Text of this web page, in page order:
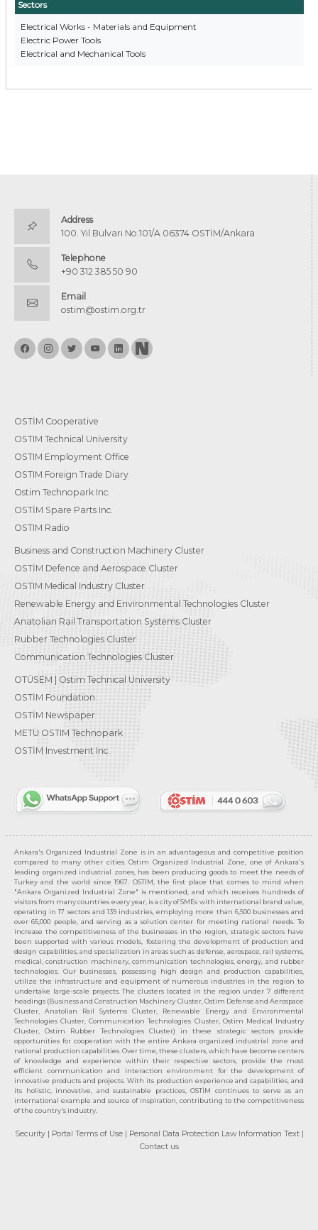
Sectors
Electrical Works - Materials and Equipment
Electric Power Tools
Electrical and Mechanical Tools
Address
100. Yıl Bulvarı No:101/A 06374 OSTİM/Ankara
Telephone
+90 312 385 50 90
Email
ostim@ostim.org.tr
OSTİM Cooperative
OSTIM Technical University
OSTIM Employment Office
OSTIM Foreign Trade Diary
Ostim Technopark Inc.
OSTİM Spare Parts Inc.
OSTIM Radio
Business and Construction Machinery Cluster
OSTİM Defence and Aerospace Cluster
OSTIM Medical Industry Cluster
Renewable Energy and Environmental Technologies Cluster
Anatolian Rail Transportation Systems Cluster
Rubber Technologies Cluster
Communication Technologies Cluster
OTÜSEM | Ostim Technical University
OSTİM Foundation
OSTİM Newspaper
METU OSTIM Technopark
OSTİM Investment Inc.
Ankara's Organized Industrial Zone is in an advantageous and competitive position
compared to many other cities. Ostim Organized Industrial Zone, one of Ankara's
leading organized industrial zones, has been producing goods to meet the needs of
Turkey and the world since 1967. OSTIM, the first place that comes to mind when
"Ankara Organized Industrial Zone" is mentioned, and which receives hundreds of
visitors from many countries every year, is a city of SMEs with international brand value,
operating in 17 sectors and 139 industries, employing more than 6,500 businesses and
over 65,000 people, and serving as a solution center for meeting national needs. To
increase the competitiveness of the businesses in the region, strategic sectors have
been supported with various models, fostering the development of production and
design capabilities, and specialization in areas such as defense, aerospace, rail systems,
medical, construction machinery, communication technologies, energy, and rubber
technologies. Our businesses, possessing high design and production capabilities,
utilize the infrastructure and equipment of numerous industries in the region to
undertake large-scale projects. The clusters located in the region under 7 different
headings (Business and Construction Machinery Cluster, Ostim Defense and Aerospace
Cluster, Anatolian Rail Systems Cluster, Renewable Energy and Environmental
Technologies Cluster, Communication Technologies Cluster, Ostim Medical Industry
Cluster, Ostim Rubber Technologies Cluster) in these strategic sectors provide
opportunities for cooperation with the entire Ankara organized industrial zone and
national production capabilities. Over time, these clusters, which have become centers
of knowledge and experience within their respective sectors, provide the most
efficient communication and interaction environment for the development of
innovative products and projects. With its production experience and capabilities, and
its holistic, innovative, and sustainable practices, OSTİM continues to serve as an
international example and source of inspiration, contributing to the competitiveness
of the country's industry.
Security | Portal Terms of Use | Personal Data Protection Law Information Text |
Contact us